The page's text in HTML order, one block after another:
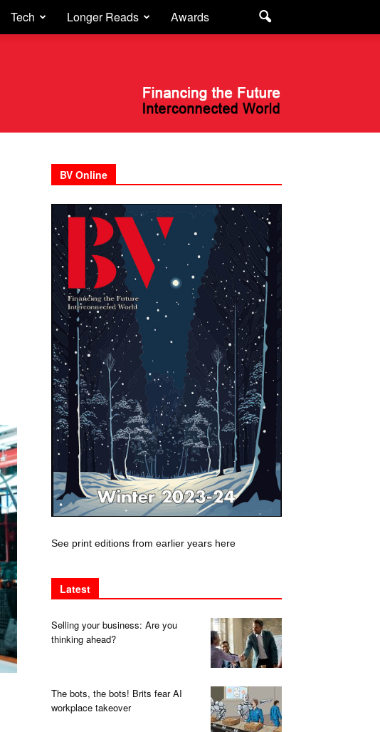
Tech Longer Reads Awards
BV Online
See print editions from earlier years here
Latest
Selling your business: Are you
thinking ahead?
The bots, the bots! Brits fear AI
workplace takeover